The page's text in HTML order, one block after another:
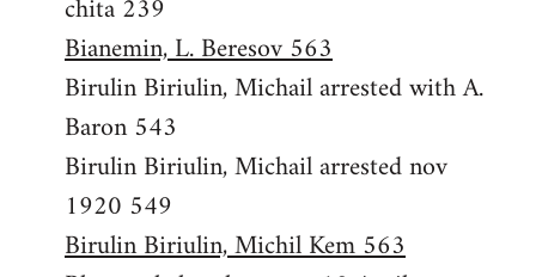
chita 239
Bianemin, L. Beresov 563
Birulin Biriulin, Michail arrested with A.
Baron 543
Birulin Biriulin, Michail arrested nov
1920 549
Birulin Biriulin, Michil Kem 563